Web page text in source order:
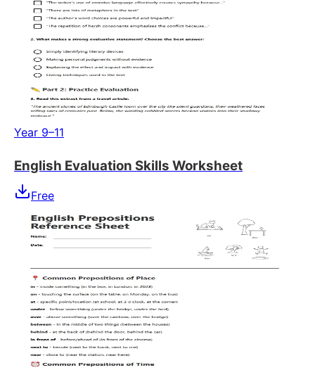
Year 9–11
English Evaluation Skills Worksheet
Free